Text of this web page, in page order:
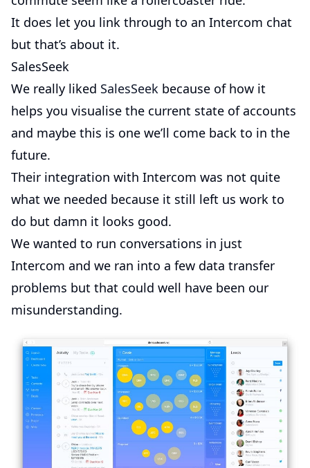
It does let you link through to an Intercom chat
but that’s about it.
SalesSeek
We really liked SalesSeek because of how it
helps you visualise the current state of accounts
and maybe this is one we’ll come back to in the
future.
Their integration with Intercom was not quite
what we needed because it still left us work to
do but damn it looks good.
We wanted to run conversations in just
Intercom and we ran into a few data transfer
problems but that could well have been our
misunderstanding.